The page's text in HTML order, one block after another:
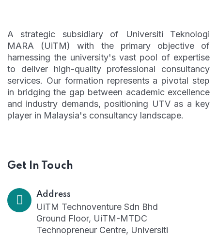
A strategic subsidiary of Universiti Teknologi
MARA (UiTM) with the primary objective of
harnessing the university's vast pool of expertise
to deliver high-quality professional consultancy
services. Our formation represents a pivotal step
in bridging the gap between academic excellence
and industry demands, positioning UTV as a key
player in Malaysia's consultancy landscape.
Get In Touch
Address
UiTM Technoventure Sdn Bhd
Ground Floor, UiTM-MTDC
Technopreneur Centre, Universiti